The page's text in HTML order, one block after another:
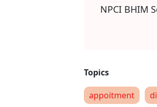
NPCI BHIM
appoitment